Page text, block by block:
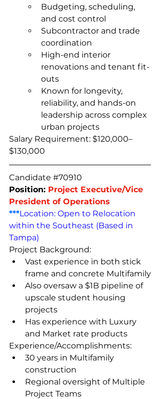
Budgeting, scheduling,
and cost control
Subcontractor and trade
coordination
High-end interior
renovations and tenant fit-
outs
Known for longevity,
reliability, and hands-on
leadership across complex
urban projects
Salary Requirement: $120,000–
$130,000
Candidate #70910
Position: Project Executive/Vice
President of Operations
***Location: Open to Relocation
within the Southeast (Based in
Tampa)
Project Background:
Vast experience in both stick
frame and concrete Multifamily
Also oversaw a $1B pipeline of
upscale student housing
projects
Has experience with Luxury
and Market rate products
Experience/Accomplishments:
30 years in Multifamily
construction
Regional oversight of Multiple
Project Teams